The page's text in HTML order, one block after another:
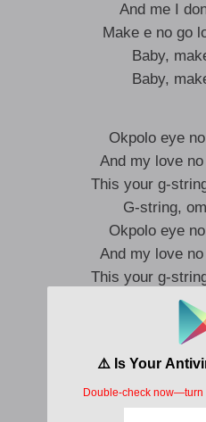
And me I
Make e no go
Baby,
Baby,
Okpolo eye
And my love
This your g-
G-string,
Okpolo eye
And my love
This your g-
G-string,
I am in
Why you